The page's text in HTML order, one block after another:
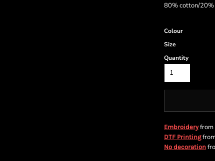
80% cotton/20%
Colour
Size
Quantity
Embroideryfrom
DTF Printing
No decoration